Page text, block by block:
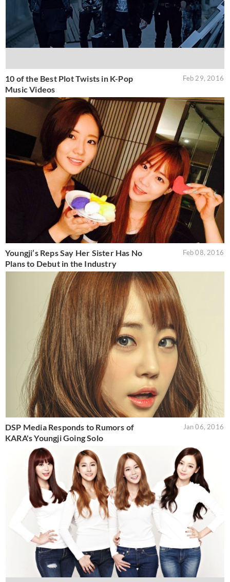
10 of the Best Plot Twists in K-Pop
Music Videos
Feb 29, 2016
Youngji’s Reps Say Her Sister Has No
Plans to Debut in the Industry
Feb 08, 2016
DSP Media Responds to Rumors of
KARA's Youngji Going Solo
Jan 06, 2016